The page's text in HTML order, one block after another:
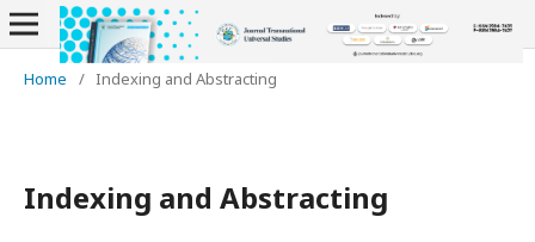
Home / Indexing and Abstracting
Indexing and Abstracting